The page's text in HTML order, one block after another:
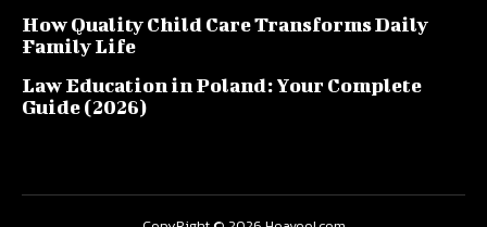
How Quality Child Care Transforms Daily
Family Life
Law Education in Poland: Your Complete
Guide (2026)